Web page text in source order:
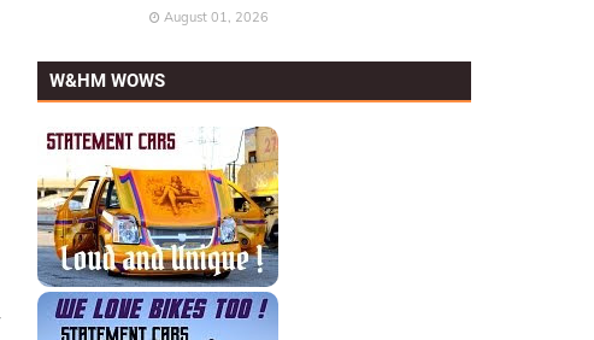
August 01, 2026
W&HM WOWS